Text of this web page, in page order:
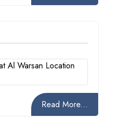
Read More...